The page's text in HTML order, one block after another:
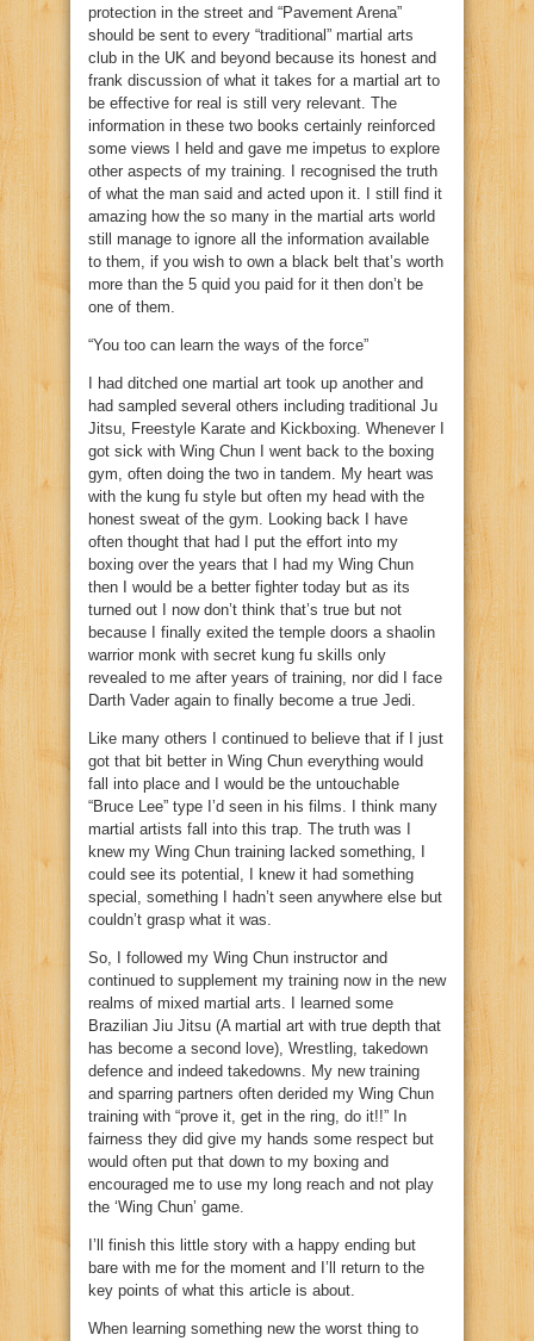
protection in the street and “Pavement Arena”
should be sent to every “traditional” martial arts
club in the UK and beyond because its honest and
frank discussion of what it takes for a martial art to
be effective for real is still very relevant. The
information in these two books certainly reinforced
some views I held and gave me impetus to explore
other aspects of my training. I recognised the truth
of what the man said and acted upon it. I still find it
amazing how the so many in the martial arts world
still manage to ignore all the information available
to them, if you wish to own a black belt that’s worth
more than the 5 quid you paid for it then don’t be
one of them.
“You too can learn the ways of the force”
I had ditched one martial art took up another and
had sampled several others including traditional Ju
Jitsu, Freestyle Karate and Kickboxing. Whenever I
got sick with Wing Chun I went back to the boxing
gym, often doing the two in tandem. My heart was
with the kung fu style but often my head with the
honest sweat of the gym. Looking back I have
often thought that had I put the effort into my
boxing over the years that I had my Wing Chun
then I would be a better fighter today but as its
turned out I now don’t think that’s true but not
because I finally exited the temple doors a shaolin
warrior monk with secret kung fu skills only
revealed to me after years of training, nor did I face
Darth Vader again to finally become a true Jedi.
Like many others I continued to believe that if I just
got that bit better in Wing Chun everything would
fall into place and I would be the untouchable
“Bruce Lee” type I’d seen in his films. I think many
martial artists fall into this trap. The truth was I
knew my Wing Chun training lacked something, I
could see its potential, I knew it had something
special, something I hadn’t seen anywhere else but
couldn’t grasp what it was.
So, I followed my Wing Chun instructor and
continued to supplement my training now in the new
realms of mixed martial arts. I learned some
Brazilian Jiu Jitsu (A martial art with true depth that
has become a second love), Wrestling, takedown
defence and indeed takedowns. My new training
and sparring partners often derided my Wing Chun
training with “prove it, get in the ring, do it!!” In
fairness they did give my hands some respect but
would often put that down to my boxing and
encouraged me to use my long reach and not play
the ‘Wing Chun’ game.
I’ll finish this little story with a happy ending but
bare with me for the moment and I’ll return to the
key points of what this article is about.
When learning something new the worst thing to